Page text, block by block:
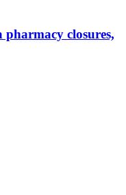
closures,